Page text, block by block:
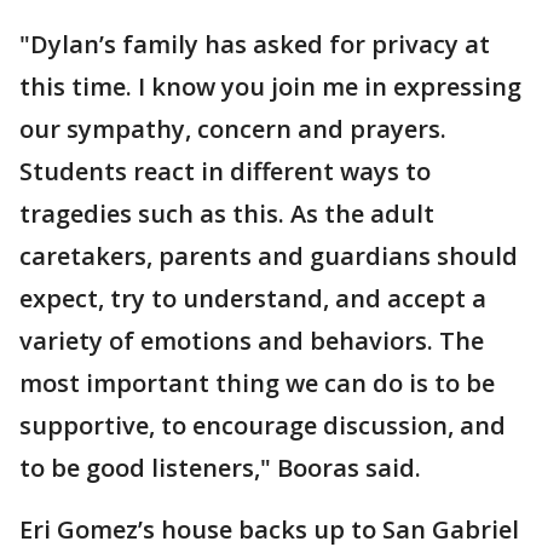
"Dylan’s family has asked for privacy at
this time. I know you join me in expressing
our sympathy, concern and prayers.
Students react in different ways to
tragedies such as this. As the adult
caretakers, parents and guardians should
expect, try to understand, and accept a
variety of emotions and behaviors. The
most important thing we can do is to be
supportive, to encourage discussion, and
to be good listeners," Booras said.
Eri Gomez’s house backs up to San Gabriel